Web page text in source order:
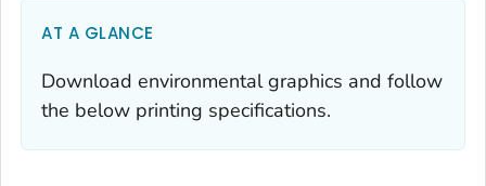
AT A GLANCE
Download environmental graphics and follow
the below printing specifications.